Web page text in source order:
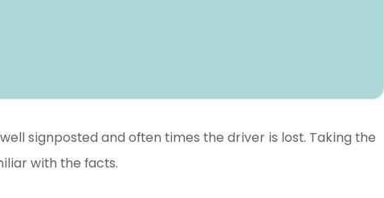
signposted and often times the driver is lost. Taking the
with the facts.